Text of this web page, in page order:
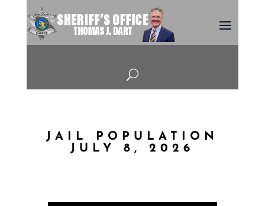
U
JAIL POPULATION
JULY 8, 2026